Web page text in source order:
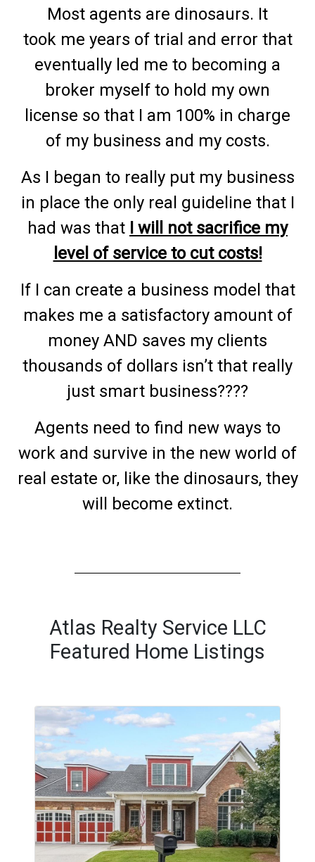
Most agents are dinosaurs. It
took me years of trial and error that
eventually led me to becoming a
broker myself to hold my own
license so that I am 100% in charge
of my business and my costs.
As I began to really put my business
in place the only real guideline that I
had was that
I will not sacrifice my
level of service to cut costs!
If I can create a business model that
makes me a satisfactory amount of
money AND saves my clients
thousands of dollars isn’t that really
just smart business????
Agents need to find new ways to
work and survive in the new world of
real estate or, like the dinosaurs, they
will become extinct.
Atlas Realty Service LLC
Featured Home Listings